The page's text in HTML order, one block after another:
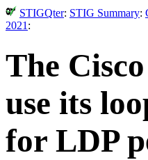
STIGQter: STIG Summary:
2021 :
The
use its
for LDP